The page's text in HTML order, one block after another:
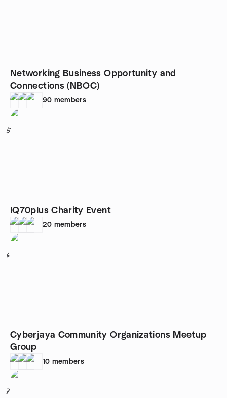
Networking Business Opportunity and
Connections (NBOC)
90 members
5
IQ70plus Charity Event
20 members
6
Cyberjaya Community Organizations Meetup
Group
10 members
7